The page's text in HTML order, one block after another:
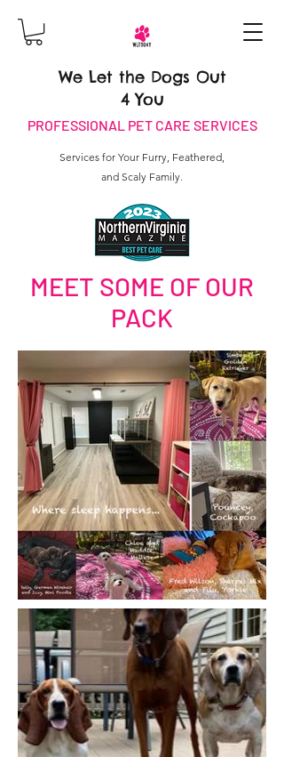
We Let the Dogs Out
4 You
PROFESSIONAL PET CARE SERVICES
Services for Your Furry, Feathered,
and Scaly Family.
MEET SOME OF OUR
PACK